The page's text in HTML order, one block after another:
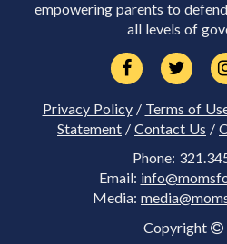
empowering parents to
all levels of
Privacy Policy/ Terms of
Statement / Contact Us /
Phone:
Email:
Media:
Copyright